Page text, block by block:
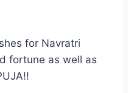
for Navratri
fortune as well as